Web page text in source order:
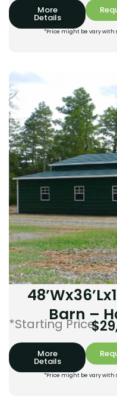
More
Details
*Price might be vary
Barn –
*Starting Price:
$
More
Details
*Price might be vary